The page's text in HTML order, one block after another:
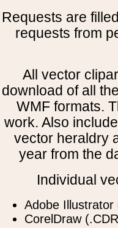
Requests are
requests from
All vector
download of all
WMF formats.
work. Also
vector heraldry
year from the
Individual
Adobe Illustrator
CorelDraw